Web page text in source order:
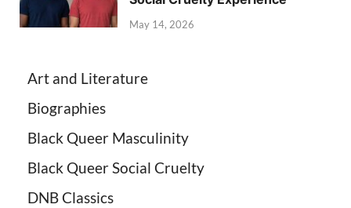
May 14, 2026
Art and Literature
Biographies
Black Queer Masculinity
Black Queer Social Cruelty
DNB Classics